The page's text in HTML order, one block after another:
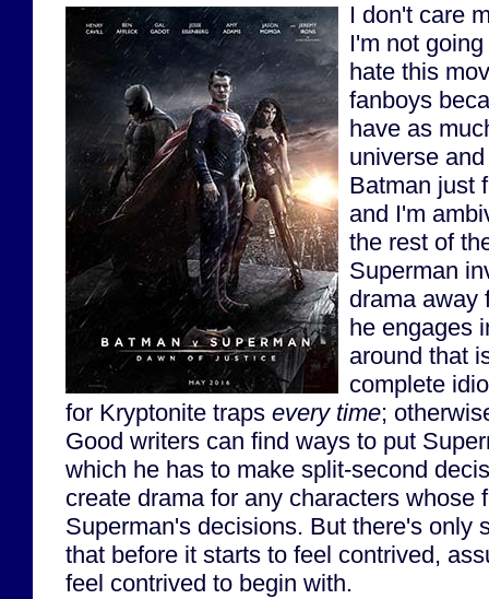
I don't care
I'm not
hate this
fanboys
have as
universe
Batman just
and I'm
the rest of
Superman
drama away
he engages
around that
complete
for Kryptonite traps every time;
Good writers can find ways to put
which he has to make split-second
create drama for any characters whose
Superman's decisions. But there's only
that before it starts to feel contrived,
feel contrived to begin with.